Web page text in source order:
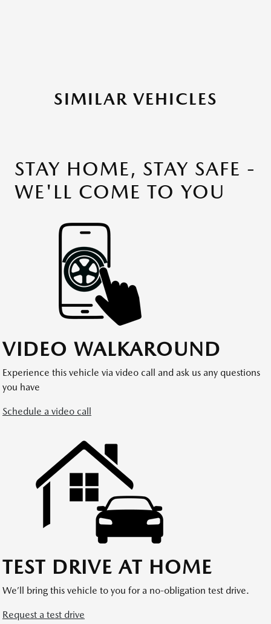
SIMILAR VEHICLES
STAY HOME, STAY SAFE -
WE'LL COME TO YOU
VIDEO WALKAROUND
Experience this vehicle via video call and ask us any questions
you have
Schedule a video call
TEST DRIVE AT HOME
We’ll bring this vehicle to you for a no-obligation test drive.
Request a test drive